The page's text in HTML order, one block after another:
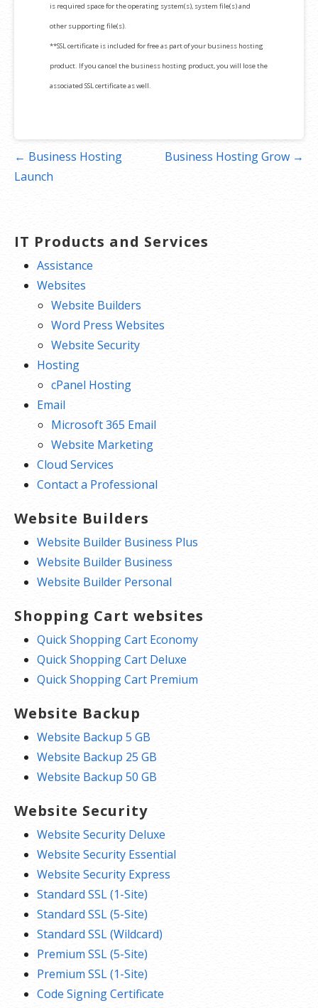
is required space for the operating system(s), system file(s) and
other supporting file(s).
**SSL certificate is included for free as part of your business hosting
product. If you cancel the business hosting product, you will lose the
associated SSL certificate as well.
Post
navigation
← Business Hosting
Launch
Business Hosting Grow →
IT Products and Services
Assistance
Websites
Website Builders
Word Press Websites
Website Security
Hosting
cPanel Hosting
Email
Microsoft 365 Email
Website Marketing
Cloud Services
Contact a Professional
Website Builders
Website Builder Business Plus
Website Builder Business
Website Builder Personal
Shopping Cart websites
Quick Shopping Cart Economy
Quick Shopping Cart Deluxe
Quick Shopping Cart Premium
Website Backup
Website Backup 5 GB
Website Backup 25 GB
Website Backup 50 GB
Website Security
Website Security Deluxe
Website Security Essential
Website Security Express
Standard SSL (1-Site)
Standard SSL (5-Site)
Standard SSL (Wildcard)
Premium SSL (5-Site)
Premium SSL (1-Site)
Code Signing Certificate